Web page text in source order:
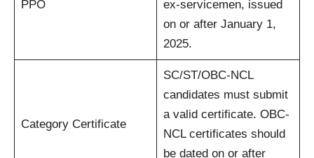
PPO
ex-servicemen, issued
on or after January 1,
2025.
Category Certificate
SC/ST/OBC-NCL
candidates must submit
a valid certificate. OBC-
NCL certificates should
be dated on or after